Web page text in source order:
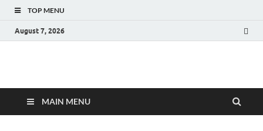
TOP MENU
August 7, 2026
Fact.MR Blog
MAIN MENU